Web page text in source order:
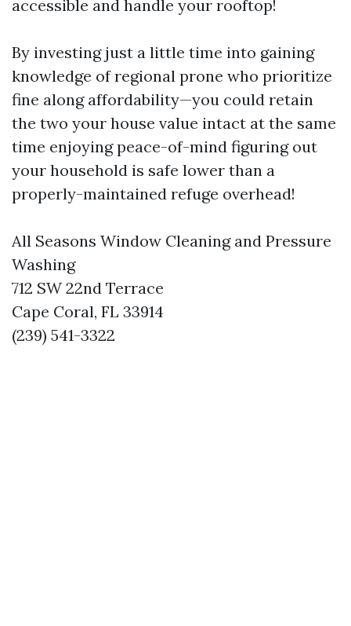
accessible and handle your rooftop!
By investing just a little time into gaining
knowledge of regional prone who prioritize
fine along affordability—you could retain
the two your house value intact at the same
time enjoying peace-of-mind figuring out
your household is safe lower than a
properly-maintained refuge overhead!
All Seasons Window Cleaning and Pressure
Washing
712 SW 22nd Terrace
Cape Coral, FL 33914
(239) 541-3322